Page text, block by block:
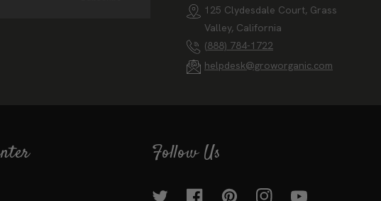
125 Clydesdale Court, Grass
Valley, California
(888) 784-1722
helpdesk@groworganic.com
Follow Us